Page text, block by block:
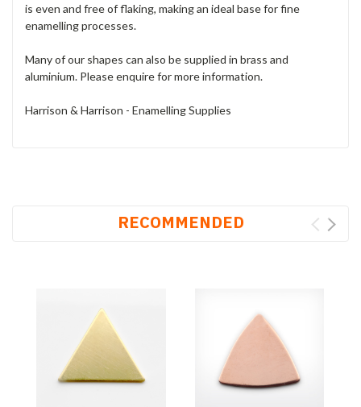
is even and free of flaking, making an ideal base for fine
enamelling processes.
Many of our shapes can also be supplied in brass and
aluminium. Please enquire for more information.
Harrison & Harrison - Enamelling Supplies
RECOMMENDED